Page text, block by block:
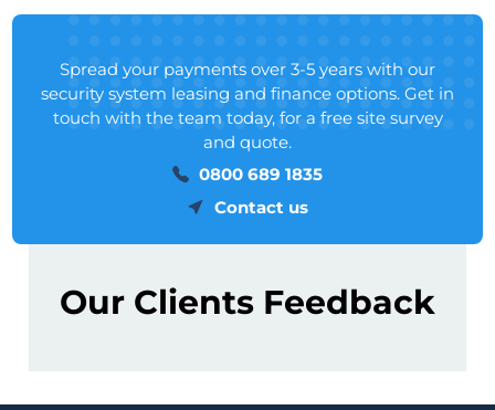
Spread your payments over 3-5 years with our
security system leasing and finance options. Get in
touch with the team today, for a free site survey
and quote.
0800 689 1835
Contact us
Our Clients Feedback